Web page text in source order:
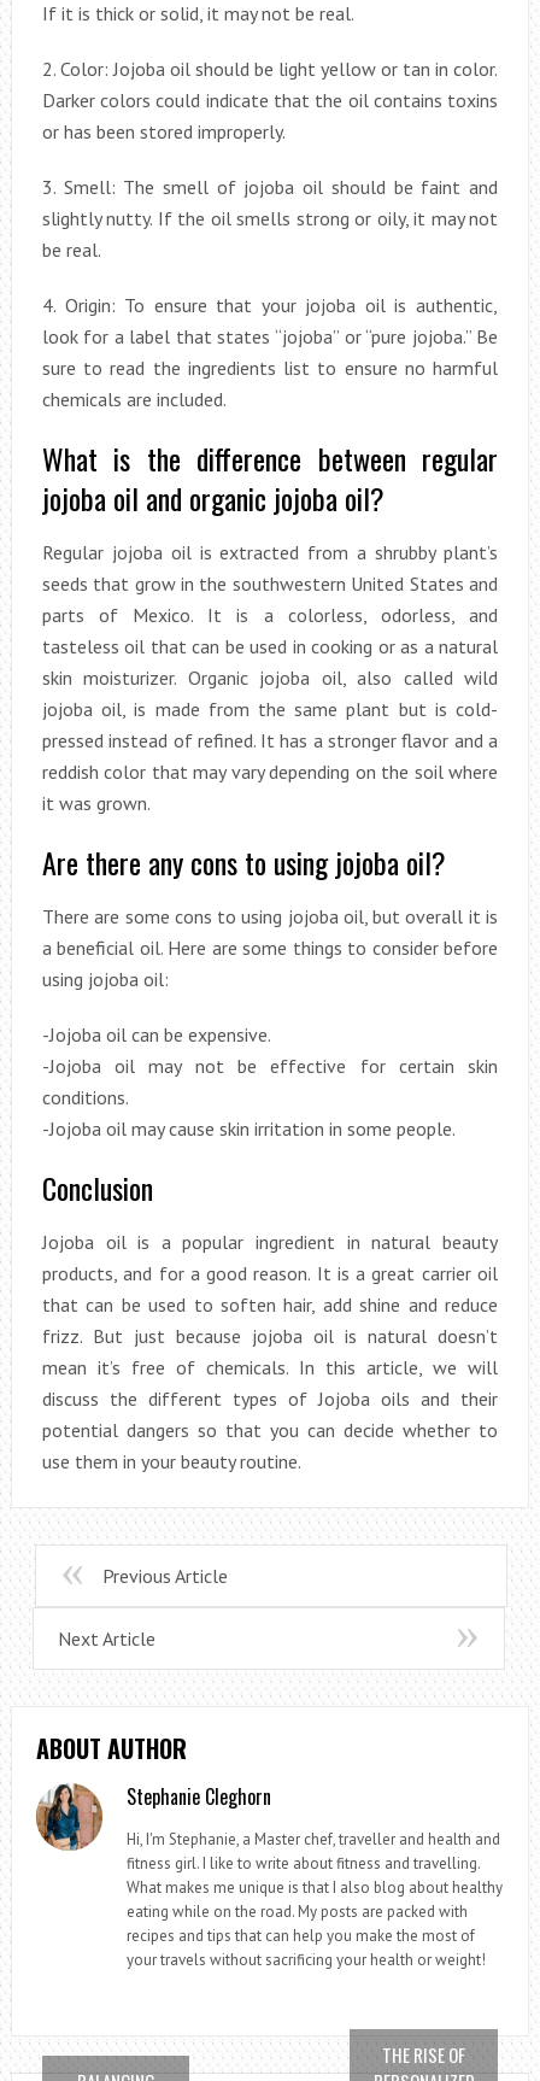
If it is thick or solid, it may not be real.
2. Color: Jojoba oil should be light yellow or tan in color.
Darker colors could indicate that the oil contains toxins
or has been stored improperly.
3. Smell: The smell of jojoba oil should be faint and
slightly nutty. If the oil smells strong or oily, it may not
be real.
4. Origin: To ensure that your jojoba oil is authentic,
look for a label that states “jojoba” or “pure jojoba.” Be
sure to read the ingredients list to ensure no harmful
chemicals are included.
What is the difference between regular
jojoba oil and organic jojoba oil?
Regular jojoba oil is extracted from a shrubby plant’s
seeds that grow in the southwestern United States and
parts of Mexico. It is a colorless, odorless, and
tasteless oil that can be used in cooking or as a natural
skin moisturizer. Organic jojoba oil, also called wild
jojoba oil, is made from the same plant but is cold-
pressed instead of refined. It has a stronger flavor and a
reddish color that may vary depending on the soil where
it was grown.
Are there any cons to using jojoba oil?
There are some cons to using jojoba oil, but overall it is
a beneficial oil. Here are some things to consider before
using jojoba oil:
-Jojoba oil can be expensive.
-Jojoba oil may not be effective for certain skin
conditions.
-Jojoba oil may cause skin irritation in some people.
Conclusion
Jojoba oil is a popular ingredient in natural beauty
products, and for a good reason. It is a great carrier oil
that can be used to soften hair, add shine and reduce
frizz. But just because jojoba oil is natural doesn’t
mean it’s free of chemicals. In this article, we will
discuss the different types of Jojoba oils and their
potential dangers so that you can decide whether to
use them in your beauty routine.
Previous Article
Next Article
ABOUT AUTHOR
Stephanie Cleghorn
Hi, I'm Stephanie, a Master chef, traveller and health and
fitness girl. I like to write about fitness and travelling.
What makes me unique is that I also blog about healthy
eating while on the road. My posts are packed with
recipes and tips that can help you make the most of
your travels without sacrificing your health or weight!
THE RISE OF